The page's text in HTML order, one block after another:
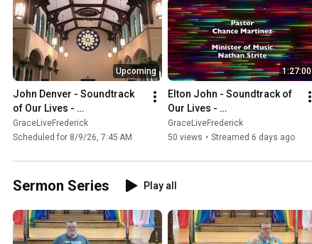
Upcoming
John Denver - Soundtrack
of Our Lives -
GraceLiveFrederick
Worship #349 08/09/2026
GraceLiveFrederick
Scheduled for 8/9/26, 7:45 AM
1:27:00
Elton John - Soundtrack of
Our Lives -
GraceLiveFrederick
Worship #348 08/02/2026
GraceLiveFrederick
50 views • Streamed 6 days ago
Sermon Series Play all